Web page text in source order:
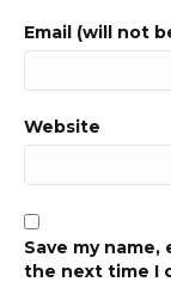
Email (will not
Website
Save my
the next time I